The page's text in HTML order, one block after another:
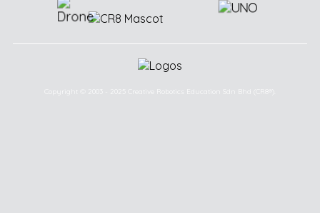
Copyright © 2003 - 2025 Creative Robotics Education Sdn Bhd (CR8®).